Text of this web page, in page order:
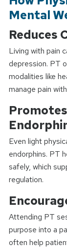
Mental
Reduces
Living with pain
depression. PT
modalities like
manage pain
Even light
endorphins. PT
safely, which
regulation.
Attending PT
purpose into a
often help